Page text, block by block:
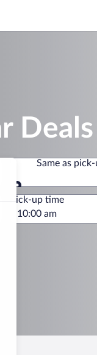
Same as
Same as
Pick-up time